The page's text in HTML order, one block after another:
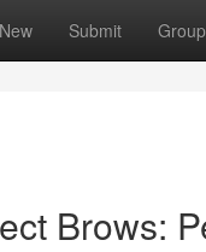
New Submit
Brows: